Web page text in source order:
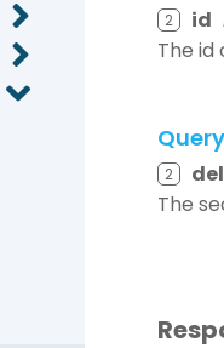
2 id
The
Query
2
The